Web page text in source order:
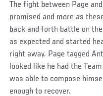
The fight between Page
promised and more as
back and forth battle on
as expected and started
right away. Page tagged
looked like he had the
was able to compose
enough to recover.